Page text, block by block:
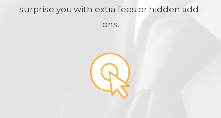
surprise you with extra fees or hidden add-
ons.